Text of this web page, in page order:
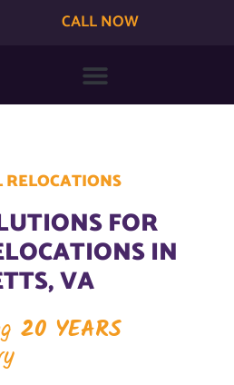
CALL NOW
RELOCATIONS
FOR
IN
VA
20 YEARS